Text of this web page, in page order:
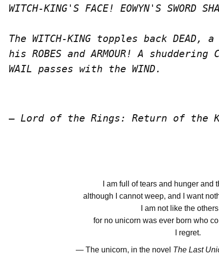
WITCH-KING'S FACE! EOWYN'S SWORD
The WITCH-KING topples back DEAD,
his ROBES and ARMOUR! A
WAIL passes with the WIND.
― Lord of the Rings: Return of the
I am full of tears and hunger and
although I cannot weep, and I want
I am not like the
for no unicorn was ever born who
I regret.
― The unicorn, in the novel The Last